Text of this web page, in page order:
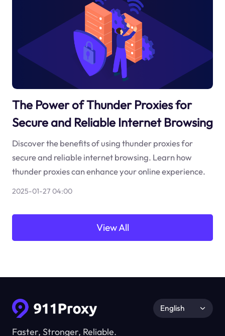
The Power of Thunder Proxies for
Secure and Reliable Internet Browsing
Discover the benefits of using thunder proxies for
secure and reliable internet browsing. Learn how
thunder proxies can enhance your online experience.
2025-01-27 04:00
View All
Faster, Stronger, Reliable.
English